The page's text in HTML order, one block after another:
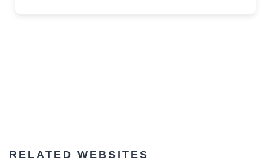
RELATED WEBSITES